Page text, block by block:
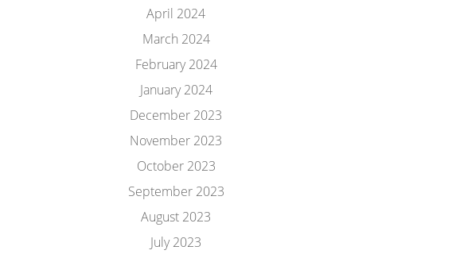
April 2024
March 2024
February 2024
January 2024
December 2023
November 2023
October 2023
September 2023
August 2023
July 2023